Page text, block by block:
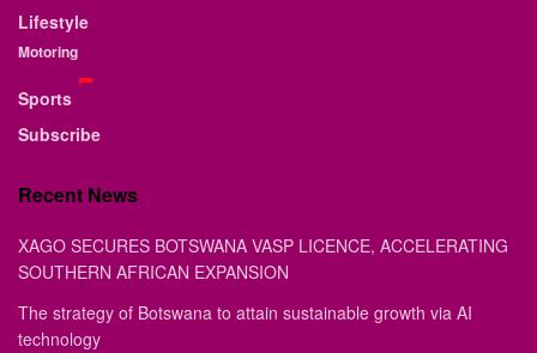
Lifestyle
Motoring
Sports
Subscribe
Recent News
XAGO SECURES BOTSWANA VASP LICENCE, ACCELERATING
SOUTHERN AFRICAN EXPANSION
The strategy of Botswana to attain sustainable growth via AI
technology